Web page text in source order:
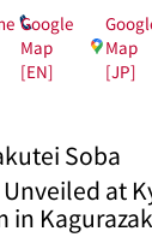
Google
Map
[EN]
Map
[JP]
Soba
at
in